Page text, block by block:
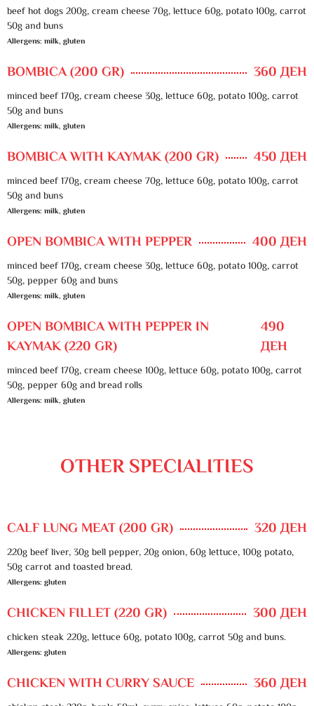
beef hot dogs 200g, cream cheese 70g, lettuce 60g, potato 100g, carrot
50g and buns
Allergens: milk, gluten
BOMBICA (200 GR) 360 ДЕН
minced beef 170g, cream cheese 30g, lettuce 60g, potato 100g, carrot
50g and buns
Allergens: milk, gluten
BOMBICA WITH KAYMAK (200 GR) 450 ДЕН
minced beef 170g, cream cheese 70g, lettuce 60g, potato 100g, carrot
50g and buns
Allergens: milk, gluten
OPEN BOMBICA WITH PEPPER 400 ДЕН
minced beef 170g, cream cheese 30g, lettuce 60g, potato 100g, carrot
50g, pepper 60g and buns
Allergens: milk, gluten
OPEN BOMBICA WITH PEPPER IN
KAYMAK (220 GR)
490
ДЕН
minced beef 170g, cream cheese 100g, lettuce 60g, potato 100g, carrot
50g, pepper 60g and bread rolls
Allergens: milk, gluten
OTHER SPECIALITIES
CALF LUNG MEAT (200 GR) 320 ДЕН
220g beef liver, 30g bell pepper, 20g onion, 60g lettuce, 100g potato,
50g carrot and toasted bread.
Allergens: gluten
CHICKEN FILLET (220 GR) 300 ДЕН
chicken steak 220g, lettuce 60g, potato 100g, carrot 50g and buns.
Allergens: gluten
CHICKEN WITH CURRY SAUCE 360 ДЕН